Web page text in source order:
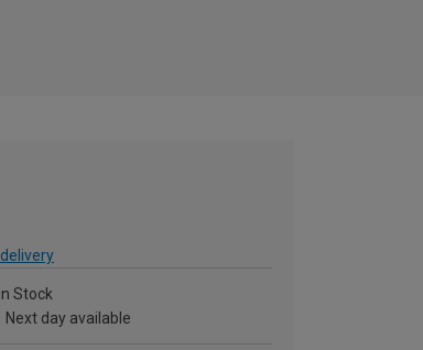
Stock
Next day available